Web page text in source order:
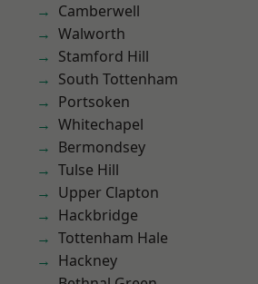
Camberwell
Walworth
Stamford Hill
South Tottenham
Portsoken
Whitechapel
Bermondsey
Tulse Hill
Upper Clapton
Hackbridge
Tottenham Hale
Hackney